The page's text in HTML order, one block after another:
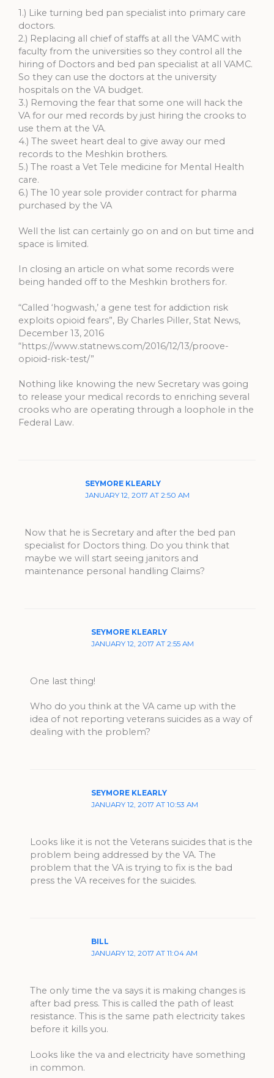
1.) Like turning bed pan specialist into primary care
doctors.
2.) Replacing all chief of staffs at all the VAMC with
faculty from the universities so they control all the
hiring of Doctors and bed pan specialist at all VAMC.
So they can use the doctors at the university
hospitals on the VA budget.
3.) Removing the fear that some one will hack the
VA for our med records by just hiring the crooks to
use them at the VA.
4.) The sweet heart deal to give away our med
records to the Meshkin brothers.
5.) The roast a Vet Tele medicine for Mental Health
care.
6.) The 10 year sole provider contract for pharma
purchased by the VA
Well the list can certainly go on and on but time and
space is limited.
In closing an article on what some records were
being handed off to the Meshkin brothers for.
“Called ‘hogwash,’ a gene test for addiction risk
exploits opioid fears”, By Charles Piller, Stat News,
December 13, 2016
“https://www.statnews.com/2016/12/13/proove-
opioid-risk-test/”
Nothing like knowing the new Secretary was going
to release your medical records to enriching several
crooks who are operating through a loophole in the
Federal Law.
SEYMORE KLEARLY
JANUARY 12, 2017 AT 2:50 AM
Now that he is Secretary and after the bed pan
specialist for Doctors thing. Do you think that
maybe we will start seeing janitors and
maintenance personal handling Claims?
SEYMORE KLEARLY
JANUARY 12, 2017 AT 2:55 AM
One last thing!
Who do you think at the VA came up with the
idea of not reporting veterans suicides as a way of
dealing with the problem?
SEYMORE KLEARLY
JANUARY 12, 2017 AT 10:53 AM
Looks like it is not the Veterans suicides that is the
problem being addressed by the VA. The
problem that the VA is trying to fix is the bad
press the VA receives for the suicides.
BILL
JANUARY 12, 2017 AT 11:04 AM
The only time the va says it is making changes is
after bad press. This is called the path of least
resistance. This is the same path electricity takes
before it kills you.
Looks like the va and electricity have something
in common.